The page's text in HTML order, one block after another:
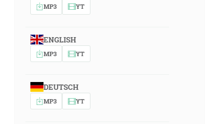
MP3 YT
ENGLISH
MP3 YT
DEUTSCH
MP3 YT